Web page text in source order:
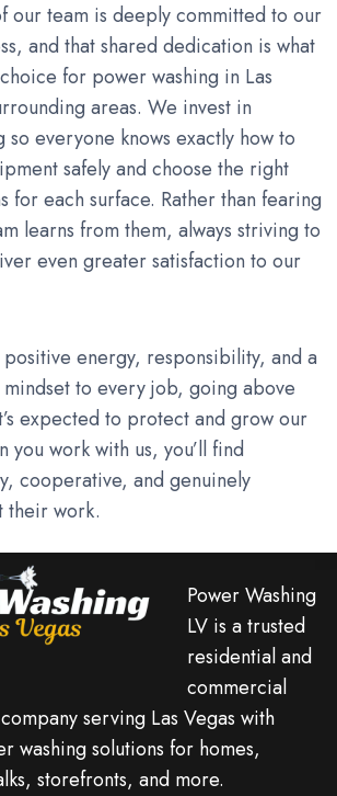
our team is deeply committed to our
and that shared dedication is what
for power washing in Las
areas. We invest in
everyone knows exactly how to
safely and choose the right
for each surface. Rather than fearing
learns from them, always striving to
even greater satisfaction to our
energy, responsibility, and a
to every job, going above
expected to protect and grow our
you work with us, you’ll find
cooperative, and genuinely
their work.
Power Washing
LV is a trusted
residential and
commercial
serving Las Vegas with
washing solutions for homes,
storefronts, and more.